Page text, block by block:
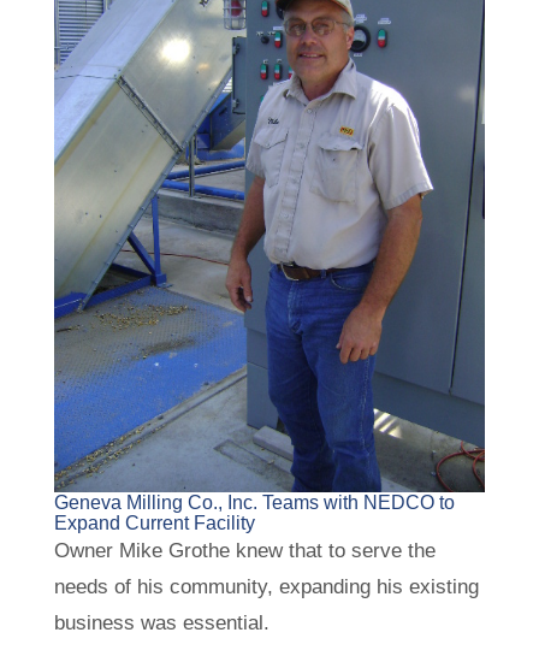
Geneva Milling Co., Inc. Teams with NEDCO to
Expand Current Facility
Owner Mike Grothe knew that to serve the
needs of his community, expanding his existing
business was essential.